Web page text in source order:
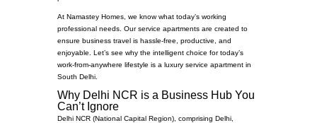
At Namastey Homes, we know what today’s working
professional needs. Our service apartments are created to
ensure business travel is hassle-free, productive, and
enjoyable. Let’s see why the intelligent choice for today’s
work-from-anywhere lifestyle is a luxury service apartment in
South Delhi.
Why Delhi NCR is a Business Hub You
Can’t Ignore
Delhi NCR (National Capital Region), comprising Delhi,